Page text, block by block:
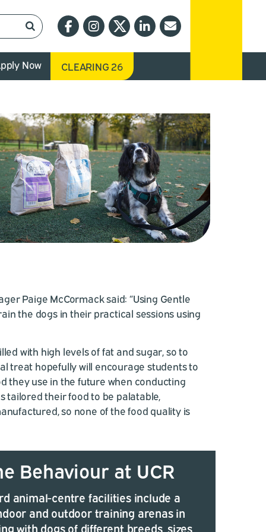
Now CLEARING 26
Paige McCormack said: “Using Gentle
the dogs in their practical sessions using
with high levels of fat and sugar, so to
treat hopefully will encourage students to
they use in the future when conducting
tailored their food to be palatable,
so none of the food quality is
Behaviour at UCR
animal-centre facilities include a
and outdoor training arenas in
with dogs of different breeds, sizes